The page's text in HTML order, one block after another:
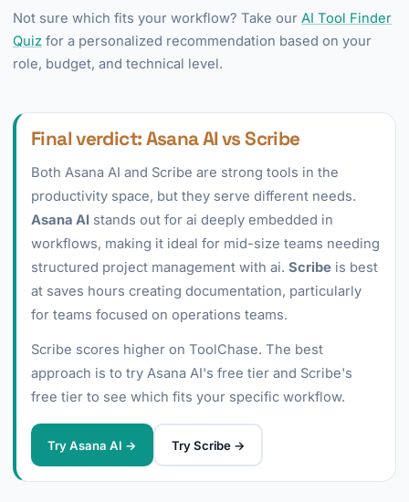
Not sure which fits your workflow? Take our AI Tool Finder
Quiz for a personalized recommendation based on your
role, budget, and technical level.
Final verdict: Asana AI vs Scribe
Both Asana AI and Scribe are strong tools in the
productivity space, but they serve different needs.
Asana AI stands out for ai deeply embedded in
workflows, making it ideal for mid-size teams needing
structured project management with ai. Scribe is best
at saves hours creating documentation, particularly
for teams focused on operations teams.
Scribe scores higher on ToolChase. The best
approach is to try Asana AI's free tier and Scribe's
free tier to see which fits your specific workflow.
Try Asana AI → Try Scribe →